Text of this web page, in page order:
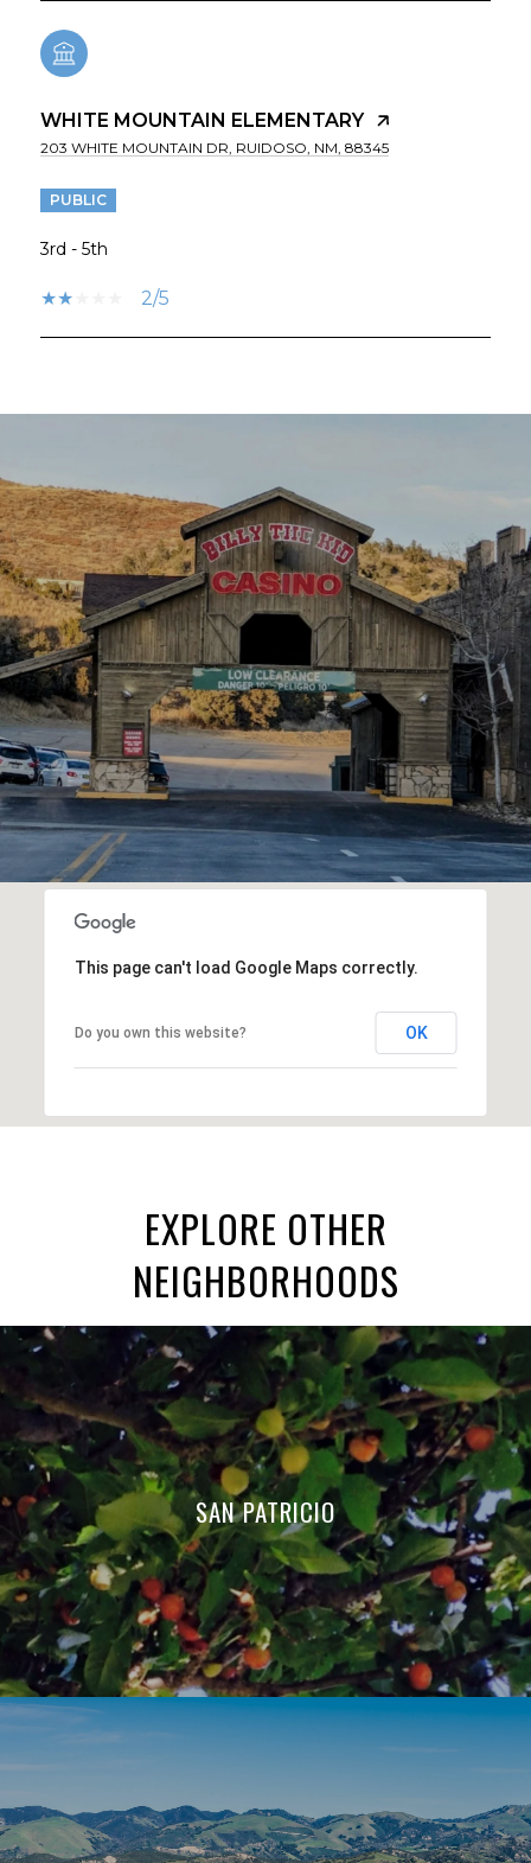
WHITE MOUNTAIN ELEMENTARY
203 WHITE MOUNTAIN DR, RUIDOSO, NM, 88345
PUBLIC
3rd - 5th
2/5
SHOW MORE
This page can't load Google Maps correctly.
Do you own this website? OK
EXPLORE OTHER
NEIGHBORHOODS
SAN PATRICIO